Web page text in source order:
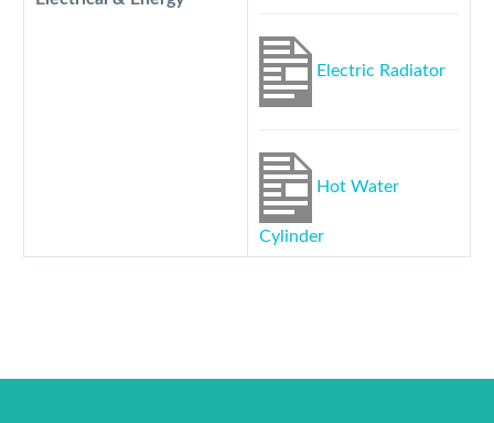
Electric Radiator
Hot Water
Cylinder